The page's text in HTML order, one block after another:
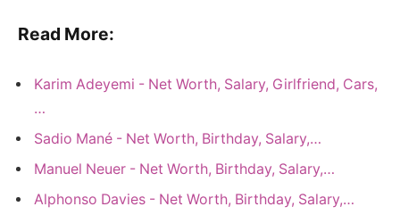
Read More:
Karim Adeyemi - Net Worth, Salary, Girlfriend, Cars,
…
Sadio Mané - Net Worth, Birthday, Salary,…
Manuel Neuer - Net Worth, Birthday, Salary,…
Alphonso Davies - Net Worth, Birthday, Salary,…